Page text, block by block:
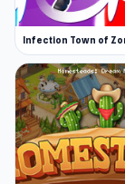
Infection Town of